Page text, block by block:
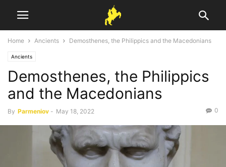
Home Ancients Demosthenes, the Philippics and the Macedonians
Ancients
Demosthenes, the Philippics
and the Macedonians
By Parmeniov - May 18, 2022 0